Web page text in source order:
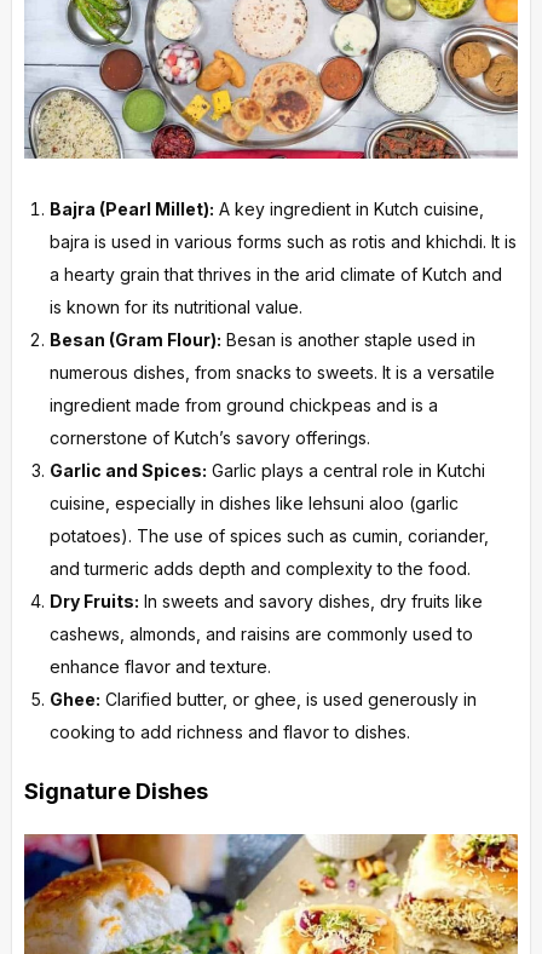
Bajra (Pearl Millet): A key ingredient in Kutch cuisine,
bajra is used in various forms such as rotis and khichdi. It is
a hearty grain that thrives in the arid climate of Kutch and
is known for its nutritional value.
Besan (Gram Flour): Besan is another staple used in
numerous dishes, from snacks to sweets. It is a versatile
ingredient made from ground chickpeas and is a
cornerstone of Kutch’s savory offerings.
Garlic and Spices: Garlic plays a central role in Kutchi
cuisine, especially in dishes like lehsuni aloo (garlic
potatoes). The use of spices such as cumin, coriander,
and turmeric adds depth and complexity to the food.
Dry Fruits: In sweets and savory dishes, dry fruits like
cashews, almonds, and raisins are commonly used to
enhance flavor and texture.
Ghee: Clarified butter, or ghee, is used generously in
cooking to add richness and flavor to dishes.
Signature Dishes